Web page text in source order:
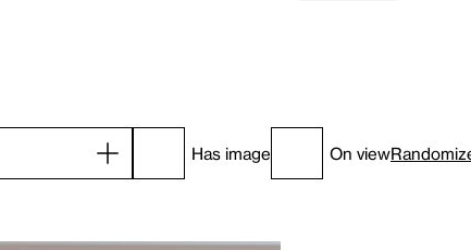
Has image On view